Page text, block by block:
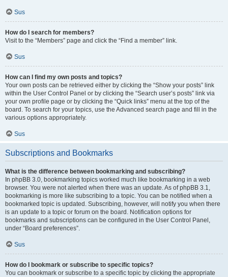
Sus
How do I search for members?
Visit to the “Members” page and click the “Find a member” link.
Sus
How can I find my own posts and topics?
Your own posts can be retrieved either by clicking the “Show your posts” link
within the User Control Panel or by clicking the “Search user’s posts” link via
your own profile page or by clicking the “Quick links” menu at the top of the
board. To search for your topics, use the Advanced search page and fill in the
various options appropriately.
Sus
Subscriptions and Bookmarks
What is the difference between bookmarking and subscribing?
In phpBB 3.0, bookmarking topics worked much like bookmarking in a web
browser. You were not alerted when there was an update. As of phpBB 3.1,
bookmarking is more like subscribing to a topic. You can be notified when a
bookmarked topic is updated. Subscribing, however, will notify you when there
is an update to a topic or forum on the board. Notification options for
bookmarks and subscriptions can be configured in the User Control Panel,
under “Board preferences”.
Sus
How do I bookmark or subscribe to specific topics?
You can bookmark or subscribe to a specific topic by clicking the appropriate